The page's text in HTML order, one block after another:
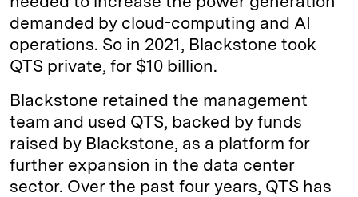
demanded by cloud-computing and AI
operations. So in 2021, Blackstone took
QTS private, for $10 billion.
Blackstone retained the management
team and used QTS, backed by funds
raised by Blackstone, as a platform for
further expansion in the data center
sector. Over the past four years, QTS has